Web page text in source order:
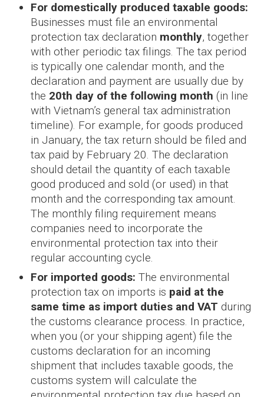
For domestically produced taxable goods:
Businesses must file an environmental
protection tax declaration monthly, together
with other periodic tax filings. The tax period
is typically one calendar month, and the
declaration and payment are usually due by
the 20th day of the following month (in line
with Vietnam’s general tax administration
timeline). For example, for goods produced
in January, the tax return should be filed and
tax paid by February 20. The declaration
should detail the quantity of each taxable
good produced and sold (or used) in that
month and the corresponding tax amount.
The monthly filing requirement means
companies need to incorporate the
environmental protection tax into their
regular accounting cycle.
For imported goods: The environmental
protection tax on imports is paid at the
same time as import duties and VAT during
the customs clearance process. In practice,
when you (or your shipping agent) file the
customs declaration for an incoming
shipment that includes taxable goods, the
customs system will calculate the